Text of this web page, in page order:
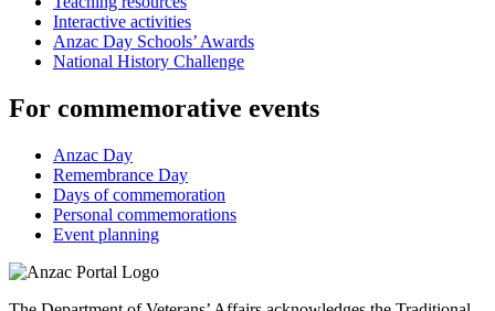
Interactive activities
Anzac Day Schools’ Awards
National History Challenge
For commemorative events
Anzac Day
Remembrance Day
Days of commemoration
Personal commemorations
Event planning